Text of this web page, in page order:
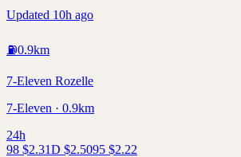
Updated 10h ago
⛽0.9km
7-Eleven Rozelle
7-Eleven · 0.9km
24h
98 $2.31D $2.5095 $2.22